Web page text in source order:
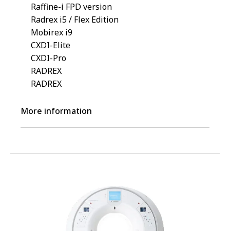
Raffine-i FPD version
Radrex i5 / Flex Edition
Mobirex i9
CXDI-Elite
CXDI-Pro
RADREX
RADREX
More information